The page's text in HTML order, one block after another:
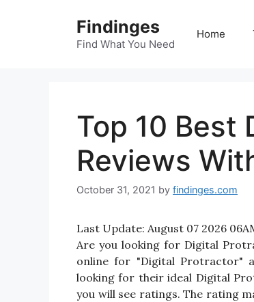
Findinges
Find What You Need
Home
Top 10 Best
Reviews
October 31, 2021 by findinges.com
Last Update: August 07 2026
Are you looking for Digital
online for "Digital Protractor"
looking for their ideal Digital
you will see ratings. The rating